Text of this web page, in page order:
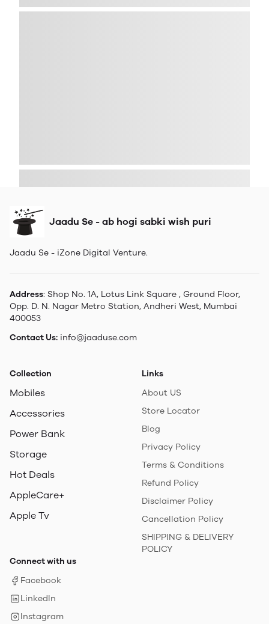
Jaadu Se - ab hogi sabki wish puri
Jaadu Se - iZone Digital Venture.
Address: Shop No. 1A, Lotus Link Square , Ground Floor,
Opp. D. N. Nagar Metro Station, Andheri West, Mumbai
400053
Contact Us: info@jaaduse.com
Collection
Mobiles
Accessories
Power Bank
Storage
Hot Deals
AppleCare+
Apple Tv
Links
About US
Store Locator
Blog
Privacy Policy
Terms & Conditions
Refund Policy
Disclaimer Policy
Cancellation Policy
SHIPPING & DELIVERY
POLICY
Connect with us
Facebook
LinkedIn
Instagram